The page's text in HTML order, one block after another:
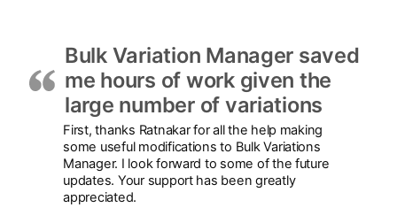
Bulk Variation Manager saved
me hours of work given the
large number of variations
First, thanks Ratnakar for all the help making
some useful modifications to Bulk Variations
Manager. I look forward to some of the future
updates. Your support has been greatly
appreciated.